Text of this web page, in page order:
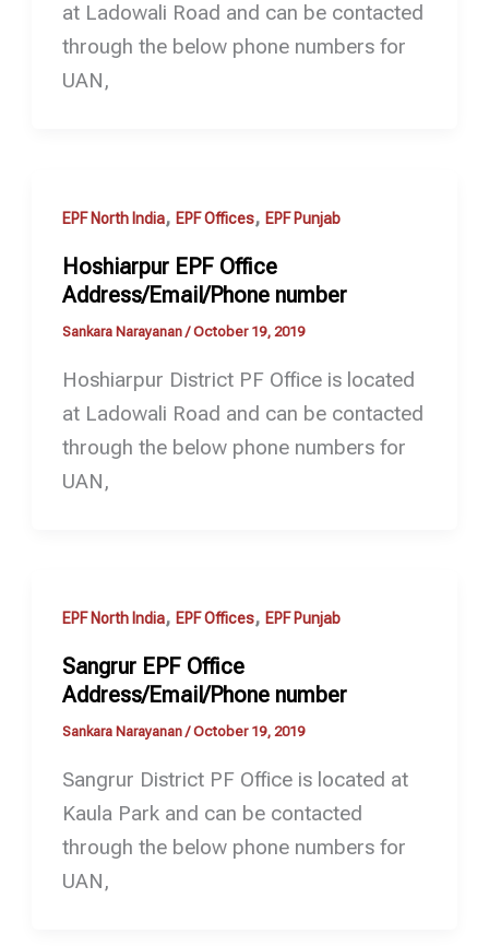
at Ladowali Road and can be contacted
through the below phone numbers for
UAN,
EPF North India, EPF Offices, EPF Punjab
Hoshiarpur EPF Office
Address/Email/Phone number
Sankara Narayanan /October 19, 2019
Hoshiarpur District PF Office is located
at Ladowali Road and can be contacted
through the below phone numbers for
UAN,
EPF North India, EPF Offices, EPF Punjab
Sangrur EPF Office
Address/Email/Phone number
Sankara Narayanan/October 19, 2019
Sangrur District PF Office is located at
Kaula Park and can be contacted
through the below phone numbers for
UAN,